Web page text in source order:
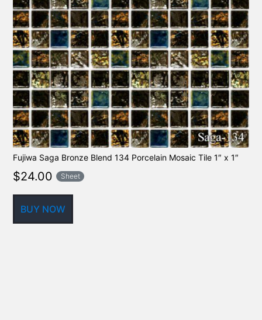
Fujiwa Saga Bronze Blend 134 Porcelain Mosaic Tile 1″ x 1″
$24.00 Sheet
BUY NOW